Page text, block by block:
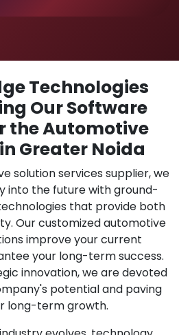
Technologies
Our Software
the Automotive
Greater Noida
solution services supplier, we
into the future with ground-
that provide both
Our customized automotive
improve your current
your long-term success.
innovation, we are devoted
potential and paving
long-term growth.